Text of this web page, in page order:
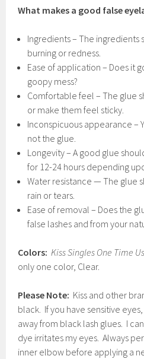
What makes a good false
Ingredients – The ingredients
burning or redness.
Ease of application – Does it
goopy mess?
Comfortable feel – The glue
or make them feel sticky.
Inconspicuous appearance –
not the glue.
Longevity – A good glue
for 12-24 hours depending
Water resistance — The glue
rain or tears.
Ease of removal – Does the
false lashes and from your
Colors: Kiss Singles One Time
only one color, Clear.
Please Note: Kiss and other
black. If you have sensitive
away from black lash glues. I
dye irritates my eyes. Always
inner elbow before applying a